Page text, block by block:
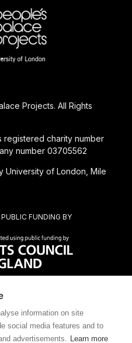
OF
FUNDING BY
Projects. All Rights
registered charity number
number 03705562
University of London, Mile
information on site
social media features and to
advertisements. Learn more